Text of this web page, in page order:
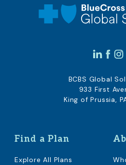
Find a Plan
Explore All Plans
BCBS Global
933 First
King of Prussia,